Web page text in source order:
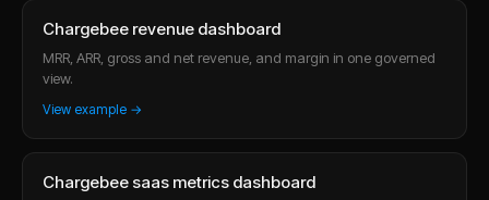
Chargebee revenue dashboard
MRR, ARR, gross and net revenue, and margin in one governed
view.
View example →
Chargebee saas metrics dashboard